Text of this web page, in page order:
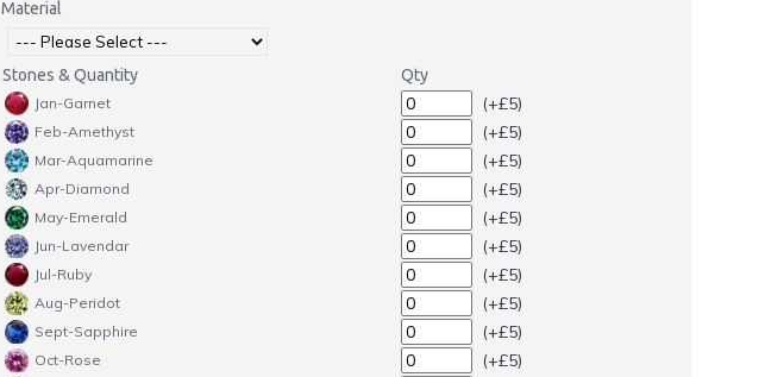
Material
Stones & Quantity Qty
Jan-Garnet (+£5)
Feb-Amethyst (+£5)
Mar-Aquamarine (+£5)
Apr-Diamond (+£5)
May-Emerald (+£5)
Jun-Lavendar (+£5)
Jul-Ruby (+£5)
Aug-Peridot (+£5)
Sept-Sapphire (+£5)
Oct-Rose (+£5)